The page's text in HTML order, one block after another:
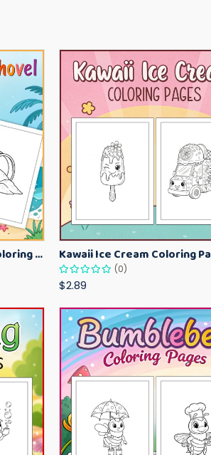
Beach Bucket and Shovel Coloring Pages for Toddlers – Summer Printable Fun Sheets
(0)
$2.89